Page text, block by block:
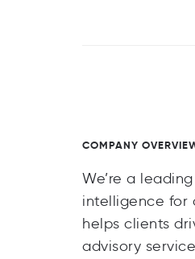
COMPANY
We’re a
intelligence for
helps clients
advisory